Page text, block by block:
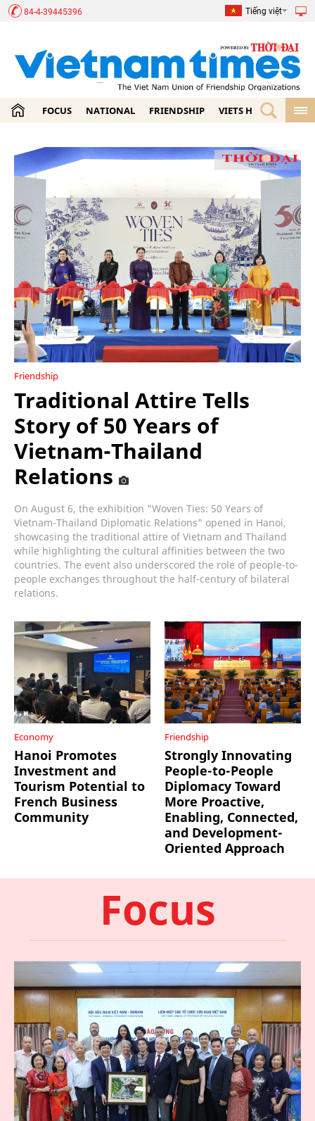
84-4-39445396 Tiếng việt
FOCUS NATIONAL FRIENDSHIP VIETS HOME
Friendship
Traditional Attire Tells
Story of 50 Years of
Vietnam-Thailand
Relations
On August 6, the exhibition "Woven Ties: 50 Years of
Vietnam-Thailand Diplomatic Relations" opened in Hanoi,
showcasing the traditional attire of Vietnam and Thailand
while highlighting the cultural affinities between the two
countries. The event also underscored the role of people-to-
people exchanges throughout the half-century of bilateral
relations.
Economy
Hanoi Promotes
Investment and
Tourism Potential to
French Business
Community
Friendship
Strongly Innovating
People-to-People
Diplomacy Toward
More Proactive,
Enabling, Connected,
and Development-
Oriented Approach
Focus